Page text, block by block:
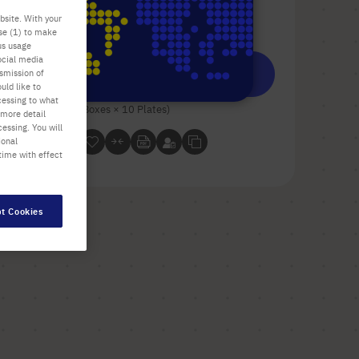
Check availability shipping
- +
Add
100 Plates (10 Boxes × 10 Plates)
With your
(1) to make
usage
media
of
like to
to what
detail
You will
with effect
Cookies